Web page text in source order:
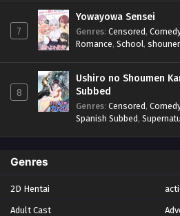
7
Yowayowa Sensei
Genres: Censored,
Romance, School,
8
Ushiro no Shoumen
Subbed
Genres: Censored,
Spanish Subbed,
Genres
2D Hentai
Adult Cast